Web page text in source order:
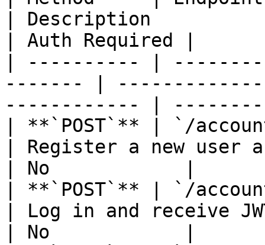
| Description
| Auth Required |
| ---------- |
------- |
------------ |
| **`POST`** | `/
| Register a new user
| No            |
| **`POST`** | `/
| Log in and receive
| No            |